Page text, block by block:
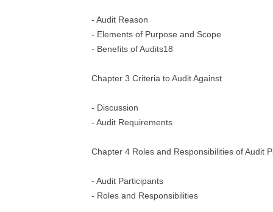
- Audit Reason
- Elements of Purpose and Scope
- Benefits of Audits18
Chapter 3 Criteria to Audit Against
- Discussion
- Audit Requirements
Chapter 4 Roles and Responsibilities of Audit
- Audit Participants
- Roles and Responsibilities